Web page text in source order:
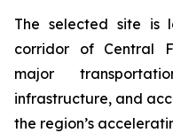
The selected site is
corridor of Central
major
infrastructure, and
the region’s